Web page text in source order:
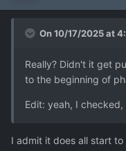
On 10/17/2025 at
Really? Didn't it get
to the beginning of
Edit: yeah, I
I admit it does all start to